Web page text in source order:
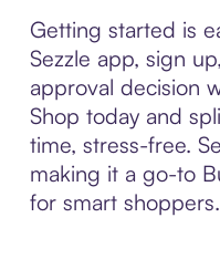
Getting started is
Sezzle app, sign
approval decision
Shop today and
time, stress-free.
making it a go-to
for smart shoppers.